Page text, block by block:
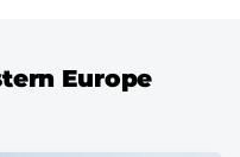
Europe